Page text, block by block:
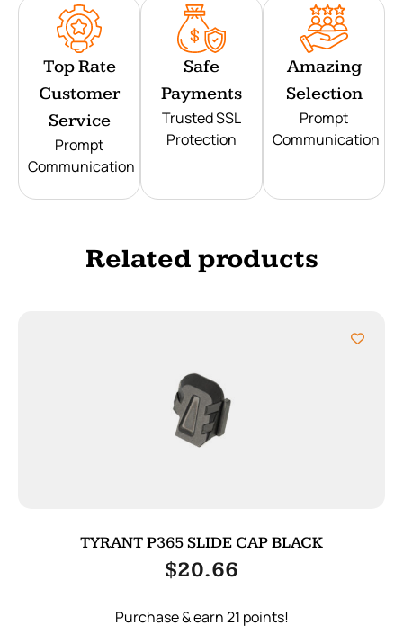
Top Rate
Customer
Service
Prompt
Communication
Safe
Payments
Trusted SSL
Protection
Amazing
Selection
Prompt
Communication
Related products
TYRANT P365 SLIDE CAP BLACK
$20.66
Purchase & earn 21 points!